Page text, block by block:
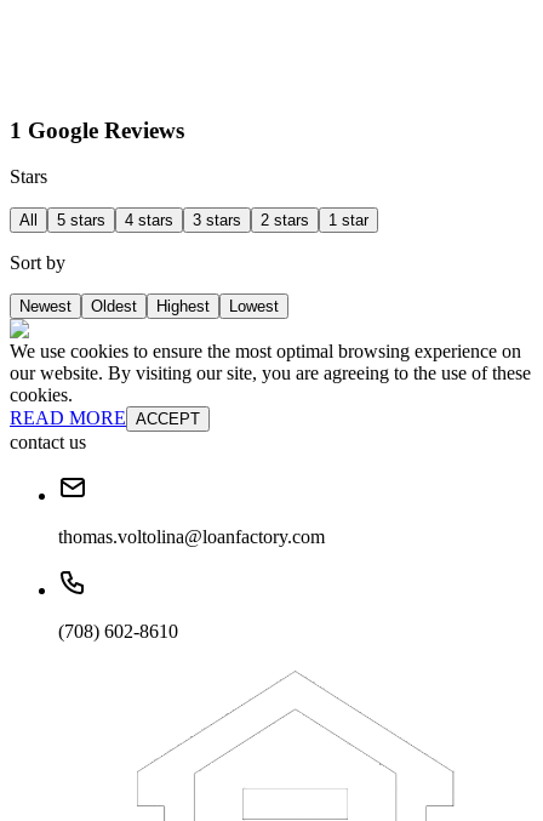
1 Google Reviews
Stars
All 5 stars 4 stars 3 stars 2 stars 1 star
Sort by
Newest Oldest Highest Lowest
We use cookies to ensure the most optimal browsing experience on
our website. By visiting our site, you are agreeing to the use of these
cookies.
READ MORE ACCEPT
contact us
thomas.voltolina@loanfactory.com
(708) 602-8610